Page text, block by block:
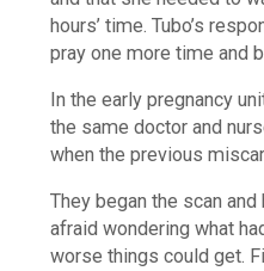
hours’ time. Tubo’s
pray one more time and
In the early pregnancy
the same doctor and
when the previous
They began the scan
afraid wondering what
worse things could get.